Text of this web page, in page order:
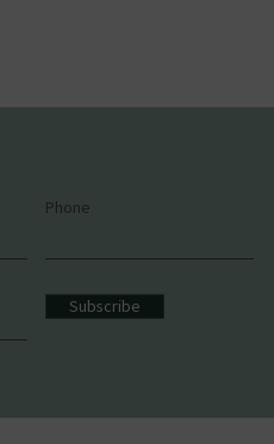
Phone
Subscribe